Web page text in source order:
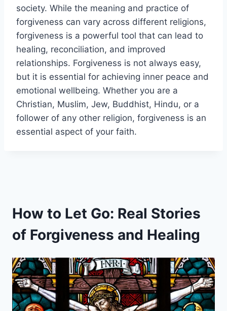
society. While the meaning and practice of
forgiveness can vary across different religions,
forgiveness is a powerful tool that can lead to
healing, reconciliation, and improved
relationships. Forgiveness is not always easy,
but it is essential for achieving inner peace and
emotional wellbeing. Whether you are a
Christian, Muslim, Jew, Buddhist, Hindu, or a
follower of any other religion, forgiveness is an
essential aspect of your faith.
How to Let Go: Real Stories
of Forgiveness and Healing